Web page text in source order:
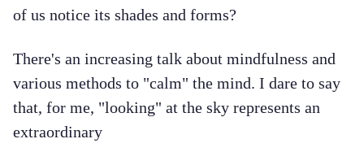
of us notice its shades and forms?
There's an increasing talk about mindfulness and
various methods to "calm" the mind. I dare to say
that, for me, "looking" at the sky represents an
extraordinary